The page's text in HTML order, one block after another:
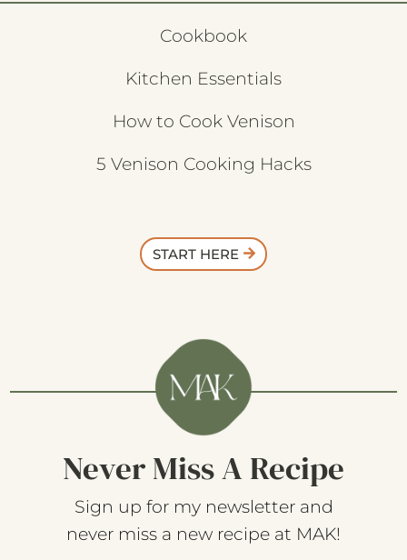
Cookbook
Kitchen Essentials
How to Cook Venison
5 Venison Cooking Hacks
START HERE
Never Miss A Recipe
Sign up for my newsletter and
never miss a new recipe at MAK!